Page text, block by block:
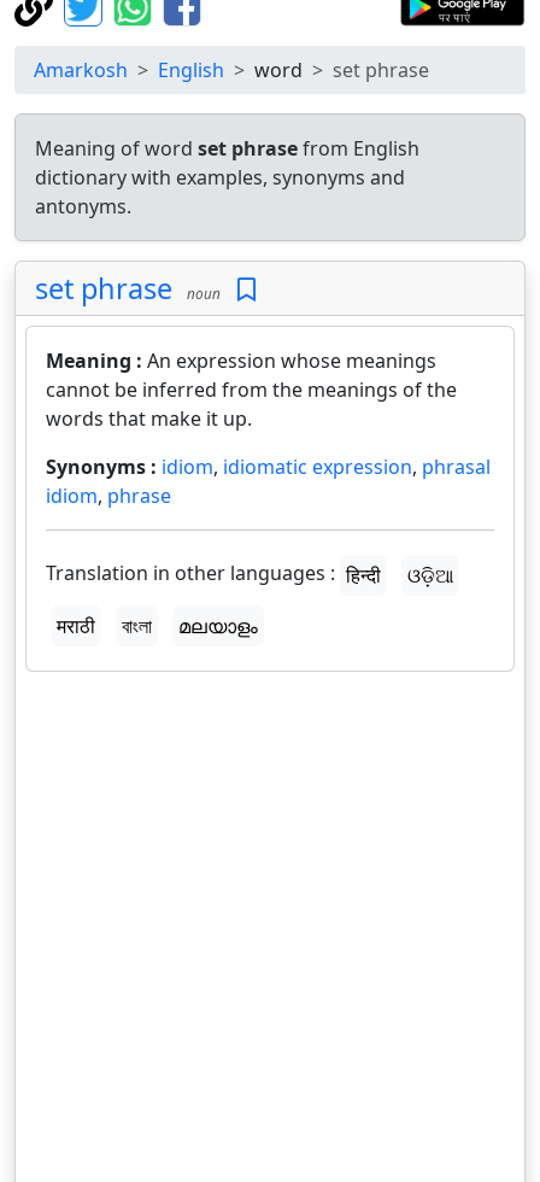
Amarkosh English word set phrase
Meaning of word set phrasefrom English
dictionary with examples, synonyms and
antonyms.
set phrase noun
Meaning : An expression whose meanings
cannot be inferred from the meanings of the
words that make it up.
Synonyms : idiom, idiomatic expression, phrasal
idiom, phrase
Translation in other languages : हिन्दी
ଓଡ଼ିଆ
मराठी
বাংলা മലയാളം